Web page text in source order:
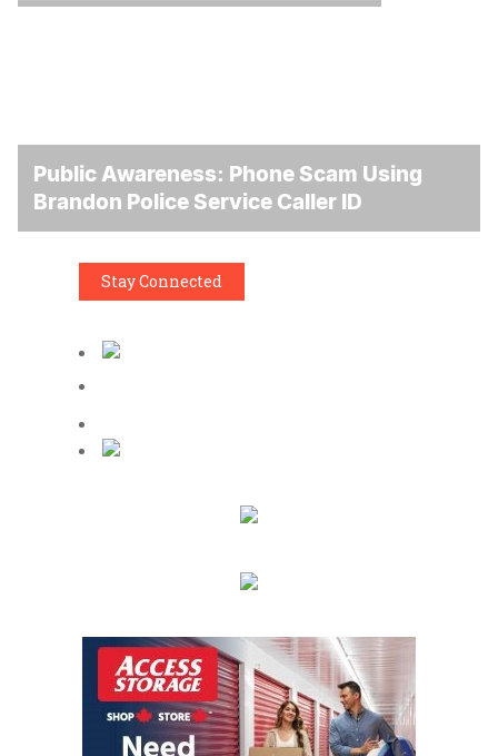
Public Awareness: Phone Scam Using
Brandon Police Service Caller ID
Stay Connected